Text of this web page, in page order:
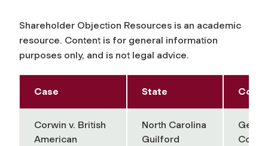
Shareholder Objection Resources is an academic
resource. Content is for general information
purposes only, and is not legal advice.
Case State Court
Corwin v. British
American
North Carolina
Guilford
Court